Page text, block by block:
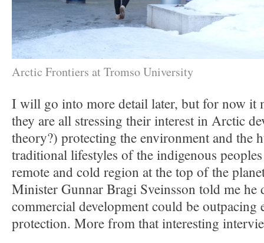
Arctic Frontiers at Tromso University
I will go into more detail later, but for now it
they are all stressing their interest in Arctic
theory?) protecting the environment and the
traditional lifestyles of the indigenous
remote and cold region at the top of the
Minister Gunnar Bragi Sveinsson told me he
commercial development could be outpacing
protection. More from that interesting